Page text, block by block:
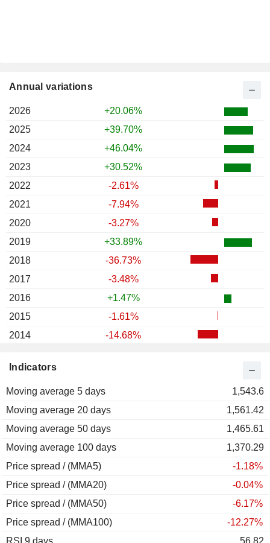
Indicators
Moving average 5 days
1,543.6
Moving average 20 days
1,561.42
Moving average 50 days
1,465.61
Moving average 100 days
1,370.29
Price spread / (MMA5)
-1.18%
Price spread / (MMA20)
-0.04%
Price spread / (MMA50)
-6.17%
Price spread / (MMA100)
-12.27%
Annual variations
2026
+20.06%
2025
+39.70%
2024
+46.04%
2023
+30.52%
2022
-2.61%
2021
-7.94%
2020
-3.27%
2019
+33.89%
2018
-36.73%
2017
-3.48%
2016
+1.47%
2015
-1.61%
2014
-14.68%
2012
2011
2010
-24.38%
2009
-6.58%
2008
-61.53%
2007
2006
2005
+51.27%
2004
-18.14%